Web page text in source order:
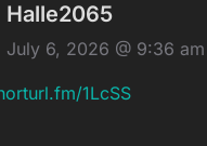
Halle2065
July 6, 2026 @ 9:36 am
1LcSS